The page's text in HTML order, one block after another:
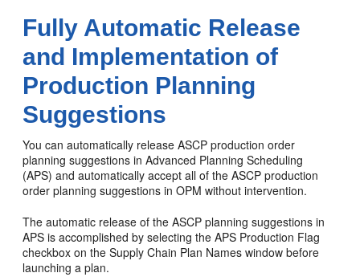
Fully Automatic Release
and Implementation of
Production Planning
Suggestions
You can automatically release ASCP production order
planning suggestions in Advanced Planning Scheduling
(APS) and automatically accept all of the ASCP production
order planning suggestions in OPM without intervention.
The automatic release of the ASCP planning suggestions in
APS is accomplished by selecting the APS Production Flag
checkbox on the Supply Chain Plan Names window before
launching a plan.